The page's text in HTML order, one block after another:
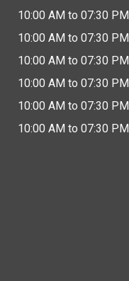
10:00 AM to 07:30 PM
10:00 AM to 07:30 PM
10:00 AM to 07:30 PM
10:00 AM to 07:30 PM
10:00 AM to 07:30 PM
10:00 AM to 07:30 PM